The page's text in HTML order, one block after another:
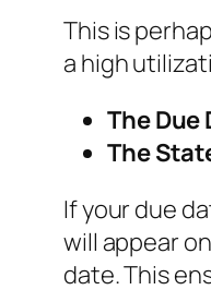
This is
a high
The Due
The
If your due
will appear
date. This